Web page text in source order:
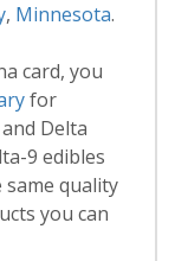
, Minnesota.
card, you
for
Delta
9 edibles
quality
you can